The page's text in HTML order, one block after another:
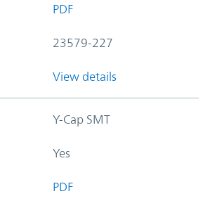
PDF
23579-227
View details
Y-Cap SMT
Yes
PDF